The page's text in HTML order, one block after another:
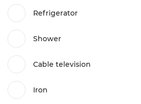
Refrigerator
Shower
Cable television
Iron